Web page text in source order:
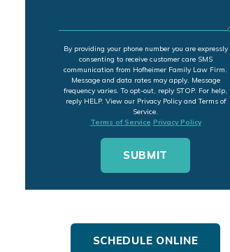
By providing your phone number you are expressly
consenting to receive customer care SMS
communication from Hofheimer Family Law Firm.
Message and data rates may apply. Message
frequency varies. To opt-out, reply STOP. For help,
reply HELP. View our Privacy Policy and Terms of
Service.
Terms of Service Privacy Policy
SCHEDULE ONLINE